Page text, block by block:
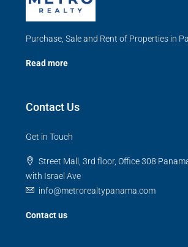
Purchase, Sale and Rent of Properties in
Read more
Contact Us
Get in Touch
Street Mall, 3rd floor, Office 308
with Israel Ave
info@metrorealtypanama.com
Contact us